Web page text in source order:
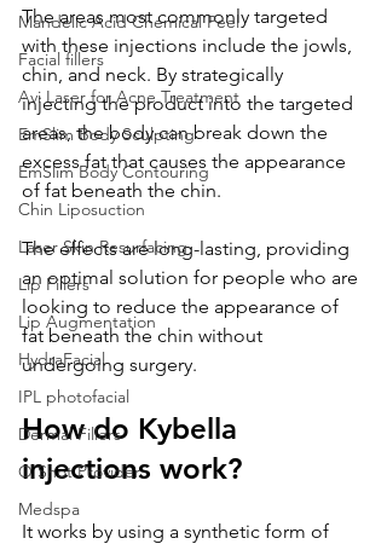
Mandelic Acid Chemical Peel
Facial fillers
Avi Laser for Acne Treatment
EmSlim Body Sculpting
EmSlim Body Contouring
Chin Liposuction
Laser Skin Resurfacing
Lip Fillers
Lip Augmentation
HydraFacial
IPL photofacial
Dermal Fillers
O Shot Provider
Medspa
The areas most commonly targeted
with these injections include the jowls,
chin, and neck. By strategically
injecting the product into the targeted
areas, the body can break down the
excess fat that causes the appearance
of fat beneath the chin.
The effects are long-lasting, providing
an optimal solution for people who are
looking to reduce the appearance of
fat beneath the chin without
undergoing surgery.
How do Kybella
injections work?
It works by using a synthetic form of